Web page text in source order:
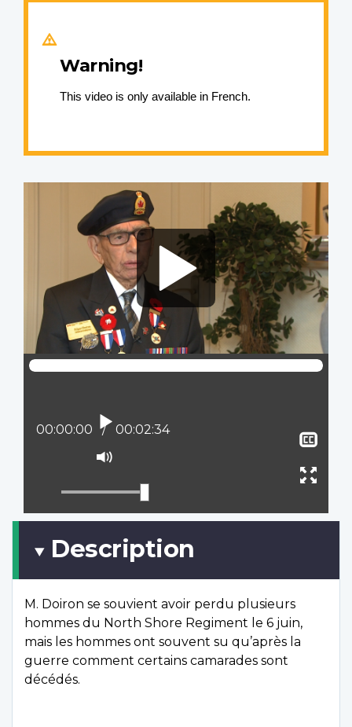
Warning!
This video is only available in French.
Play
Current position:
00:00:00 Total time:
00:02:34
Description
M. Doiron se souvient avoir perdu plusieurs
hommes du North Shore Regiment le 6 juin,
mais les hommes ont souvent su qu’après la
guerre comment certains camarades sont
décédés.